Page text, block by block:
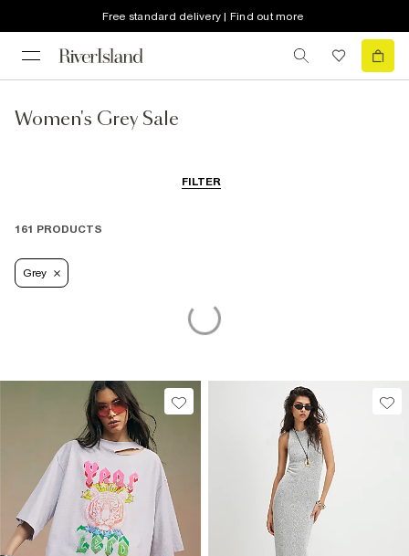
Free standard delivery | Find out more
Women's Grey Sale
FILTER
161 PRODUCTS
Grey